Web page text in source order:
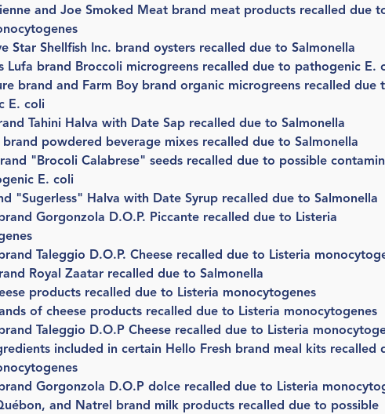
and Joe Smoked Meat brand meat products recalled due
Star Shellfish Inc. brand oysters recalled due to Salmonella
Lufa brand Broccoli microgreens recalled due to pathogenic E.
brand and Farm Boy brand organic microgreens recalled due
E. coli
Tahini Halva with Date Sap recalled due to Salmonella
powdered beverage mixes recalled due to Salmonella
"Brocoli Calabrese" seeds recalled due to possible
E. coli
"Sugerless" Halva with Date Syrup recalled due to Salmonella
Gorgonzola D.O.P. Piccante recalled due to Listeria
Taleggio D.O.P. Cheese recalled due to Listeria
Royal Zaatar recalled due to Salmonella
products recalled due to Listeria monocytogenes
of cheese products recalled due to Listeria monocytogenes
Taleggio D.O.P Cheese recalled due to Listeria
included in certain Hello Fresh brand meal kits recalled
Gorgonzola D.O.P dolce recalled due to Listeria
and Natrel brand milk products recalled due to possible